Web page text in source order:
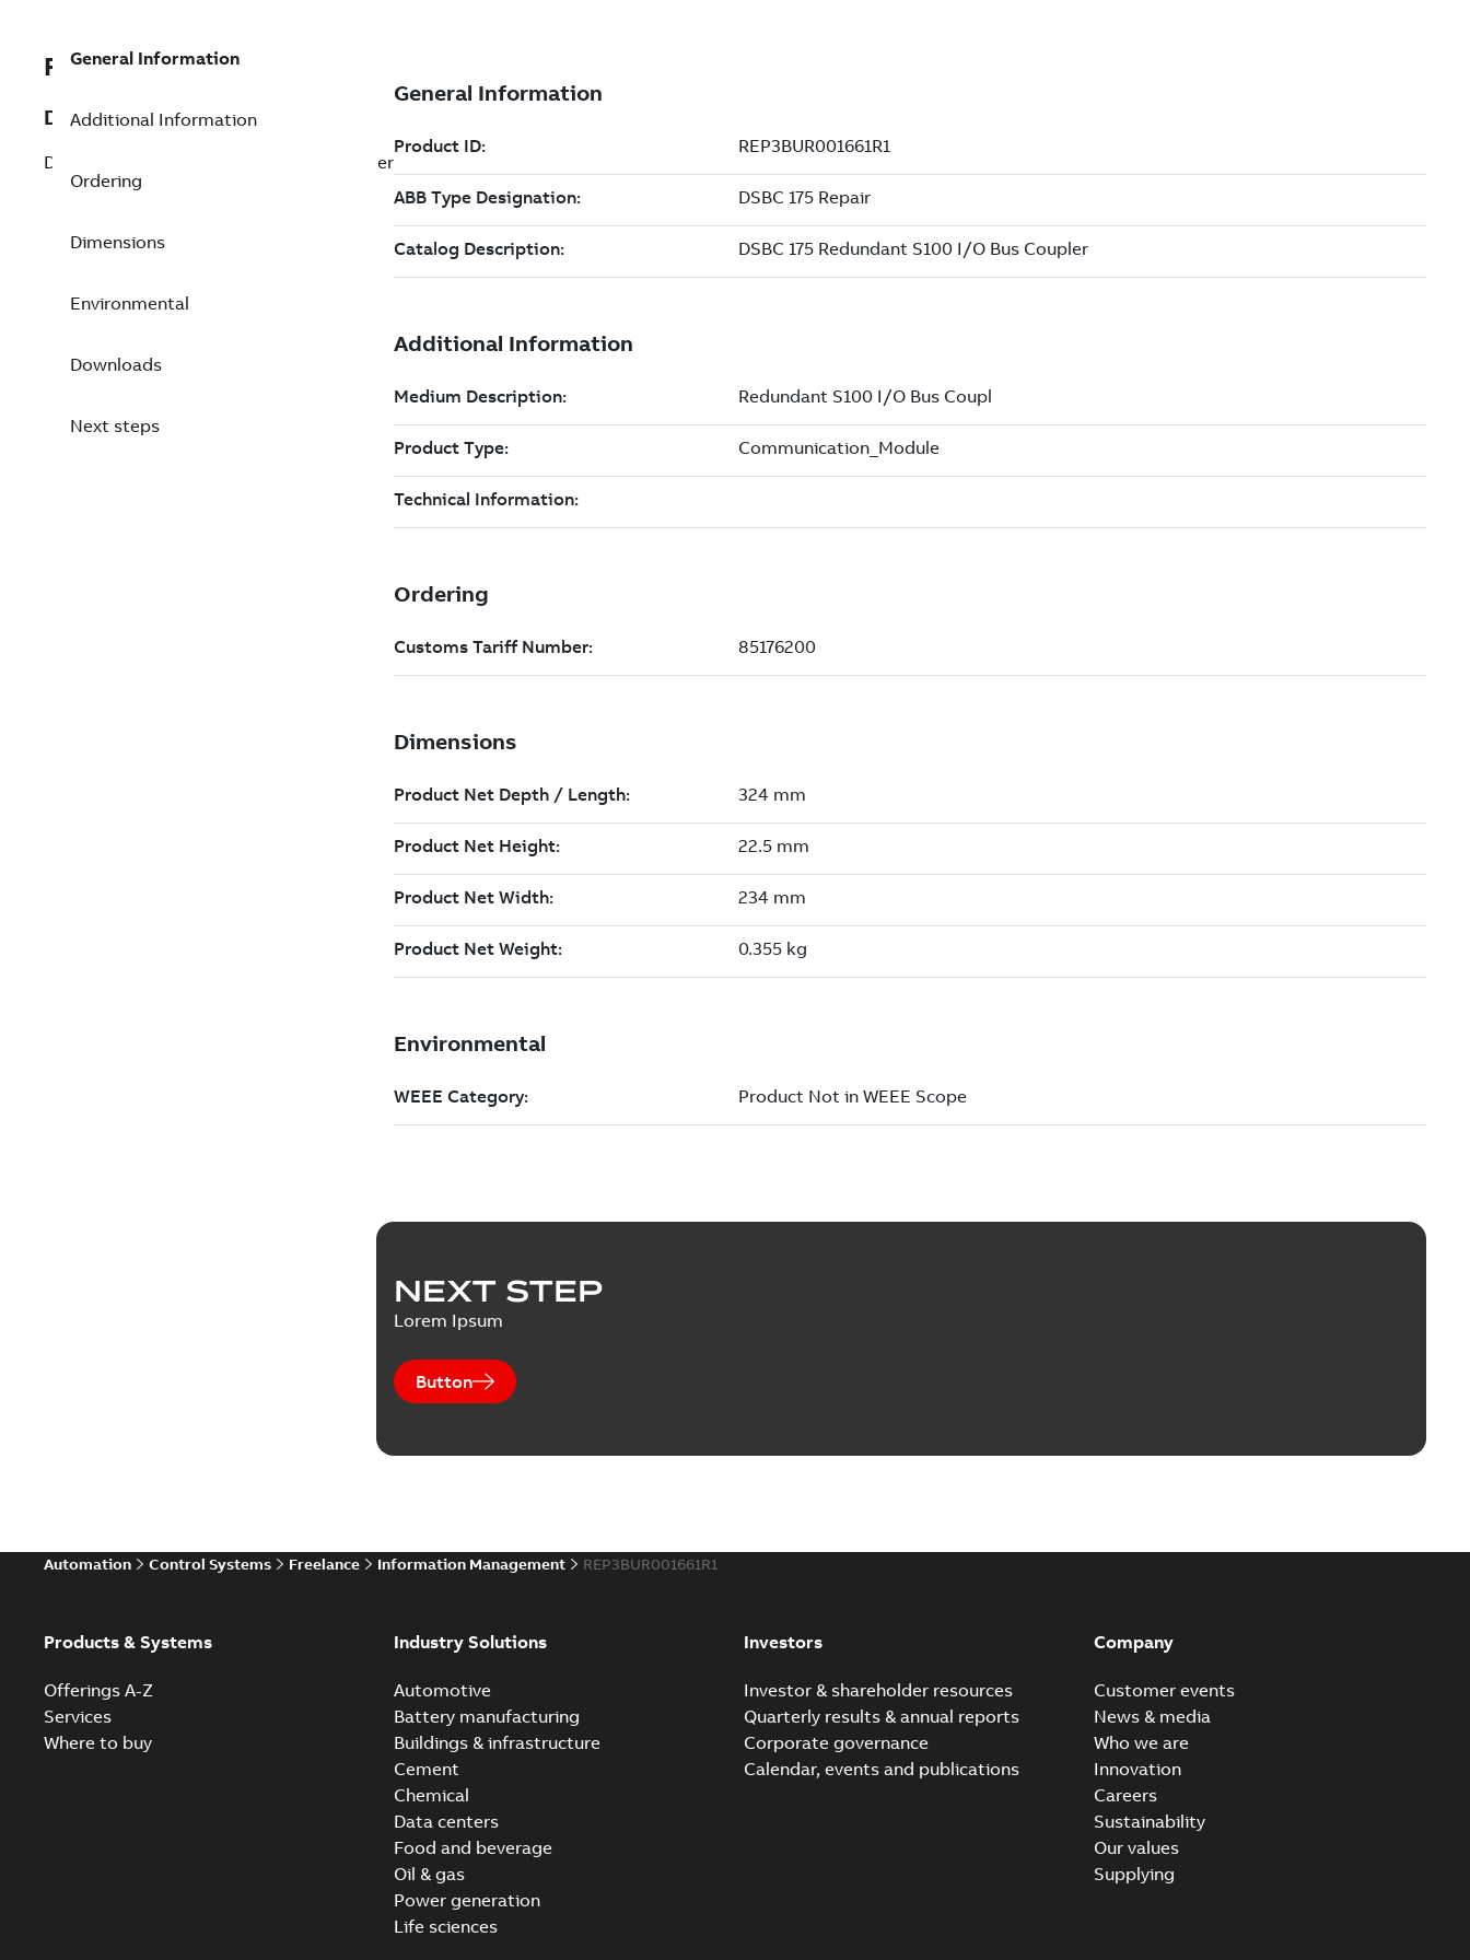
REP3BUR001661R1
Description
DSBC 175 Redundant S100 I/O Bus Coupler
General Information
Additional Information
Ordering
Dimensions
Environmental
Downloads
Next steps
NEXT STEP
Lorem Ipsum
Button
Automation Control Systems Freelance Information Management REP3BUR001661R1
Products & Systems
Offerings A-Z
Services
Where to buy
Industry Solutions
Automotive
Battery manufacturing
Buildings & infrastructure
Cement
Chemical
Data centers
Food and beverage
Oil & gas
Power generation
Life sciences
Investors
Investor & shareholder resources
Quarterly results & annual reports
Corporate governance
Calendar, events and publications
Company
Customer events
News & media
Who we are
Innovation
Careers
Sustainability
Our values
Supplying